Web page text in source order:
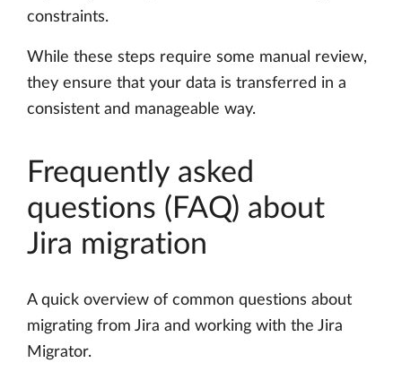
constraints.
While these steps require some manual review,
they ensure that your data is transferred in a
consistent and manageable way.
Frequently asked
questions (FAQ) about
Jira migration
A quick overview of common questions about
migrating from Jira and working with the Jira
Migrator.